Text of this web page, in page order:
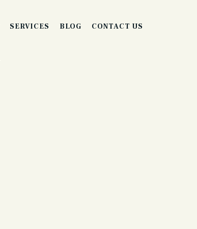
SERVICES BLOG CONTACT US